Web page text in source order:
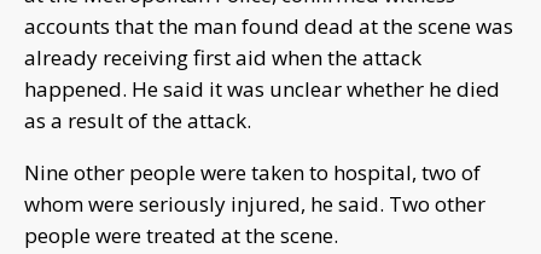
accounts that the man found dead at the scene was
already receiving first aid when the attack
happened. He said it was unclear whether he died
as a result of the attack.
Nine other people were taken to hospital, two of
whom were seriously injured, he said. Two other
people were treated at the scene.